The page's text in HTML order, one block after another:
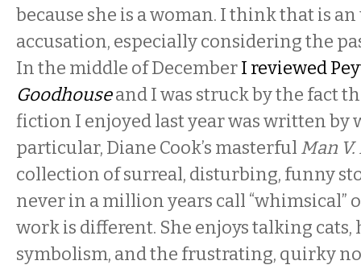
because she is a woman. I think that is
accusation, especially considering the
In the middle of DecemberI reviewed
Goodhouseand I was struck by the fact
fiction I enjoyed last year was written by
particular, Diane Cook’s masterful Man
collection of surreal, disturbing, funny
never in a million years call “whimsical” or
work is different. She enjoys talking
symbolism, and the frustrating, quirky